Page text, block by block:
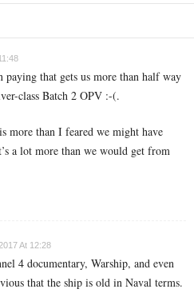
paying that gets us more than half way
class Batch 2 OPV :-(.
more than I feared we might have
a lot more than we would get from
At 12:28
4 documentary, Warship, and even
that the ship is old in Naval terms.